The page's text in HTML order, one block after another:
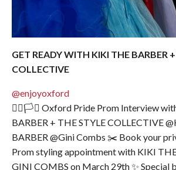
GET READY WITH KIKI THE BARBER
COLLECTIVE
@enjoyoxford
🏳️‍🌈🏳️‍⚧️ Oxford Pride Prom Interview
BARBER + THE STYLE COLLECTIVE
BARBER @Gini Combs ✂️ Book your
Prom styling appointment with KIKI
GINI COMBS on March 29th ✨ Special